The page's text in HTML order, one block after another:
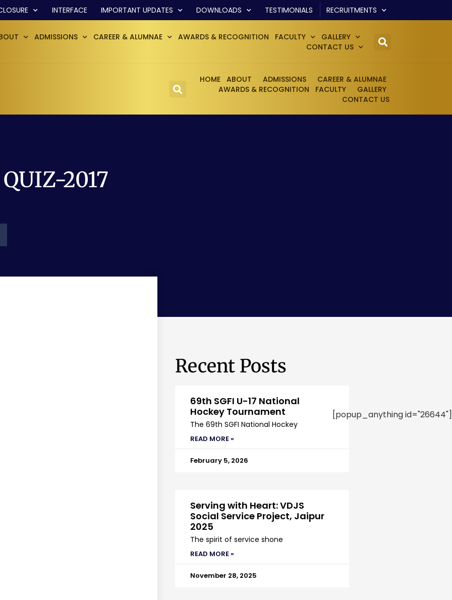
INTERFACE IMPORTANT UPDATES DOWNLOADS TESTIMONIALS RECRUITMENTS
ADMISSIONS CAREER & ALUMNAE AWARDS & RECOGNITION FACULTY
GALLERY
CONTACT US
HOME ABOUT ADMISSIONS
CAREER & ALUMNAE
AWARDS & RECOGNITION
FACULTY
GALLERY
CONTACT US
2017
Recent Posts
69th SGFI U-17 National
Hockey Tournament
The 69th SGFI National Hockey
READ MORE »
February 5, 2026
Serving with Heart: VDJS
Social Service Project, Jaipur
2025
The spirit of service shone
READ MORE »
November 28, 2025
[popup_anything id="26644"]